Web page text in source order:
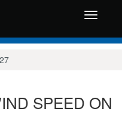
Toggle
SPEED ON